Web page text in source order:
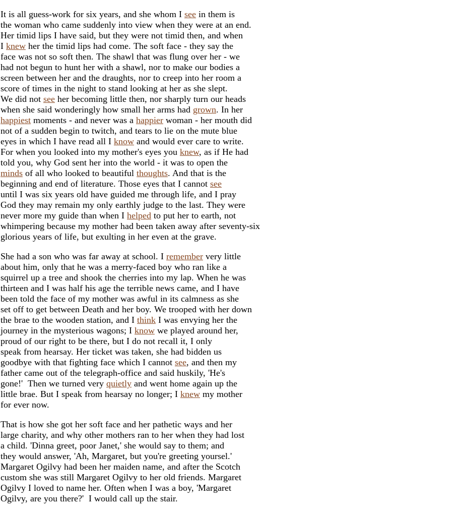
It is all guess-work for six years, and she whom I see in them is
the woman who came suddenly into view when they were at an end.
Her timid lips I have said, but they were not timid then, and when
I knew her the timid lips had come. The soft face - they say the
face was not so soft then. The shawl that was flung over her - we
had not begun to hunt her with a shawl, nor to make our bodies a
screen between her and the draughts, nor to creep into her room a
score of times in the night to stand looking at her as she slept.
We did not see her becoming little then, nor sharply turn our heads
when she said wonderingly how small her arms had grown. In her
happiest moments - and never was a happier woman - her mouth did
not of a sudden begin to twitch, and tears to lie on the mute blue
eyes in which I have read all I know and would ever care to write.
For when you looked into my mother's eyes you knew, as if He had
told you, why God sent her into the world - it was to open the
minds of all who looked to beautiful thoughts. And that is the
beginning and end of literature. Those eyes that I cannot see
until I was six years old have guided me through life, and I pray
God they may remain my only earthly judge to the last. They were
never more my guide than when I helped to put her to earth, not
whimpering because my mother had been taken away after seventy-six
glorious years of life, but exulting in her even at the grave.
She had a son who was far away at school. I remember very little
about him, only that he was a merry-faced boy who ran like a
squirrel up a tree and shook the cherries into my lap. When he was
thirteen and I was half his age the terrible news came, and I have
been told the face of my mother was awful in its calmness as she
set off to get between Death and her boy. We trooped with her down
the brae to the wooden station, and I think I was envying her the
journey in the mysterious wagons; I know we played around her,
proud of our right to be there, but I do not recall it, I only
speak from hearsay. Her ticket was taken, she had bidden us
goodbye with that fighting face which I cannot see, and then my
father came out of the telegraph-office and said huskily, 'He's
gone!' Then we turned very quietly and went home again up the
little brae. But I speak from hearsay no longer; I knew my mother
for ever now.
That is how she got her soft face and her pathetic ways and her
large charity, and why other mothers ran to her when they had lost
a child. 'Dinna greet, poor Janet,' she would say to them; and
they would answer, 'Ah, Margaret, but you're greeting yoursel.'
Margaret Ogilvy had been her maiden name, and after the Scotch
custom she was still Margaret Ogilvy to her old friends. Margaret
Ogilvy I loved to name her. Often when I was a boy, 'Margaret
Ogilvy, are you there?' I would call up the stair.